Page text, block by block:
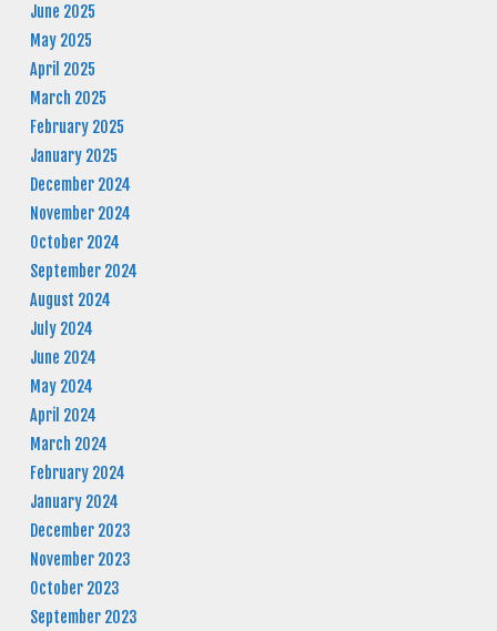
June 2025
May 2025
April 2025
March 2025
February 2025
January 2025
December 2024
November 2024
October 2024
September 2024
August 2024
July 2024
June 2024
May 2024
April 2024
March 2024
February 2024
January 2024
December 2023
November 2023
October 2023
September 2023